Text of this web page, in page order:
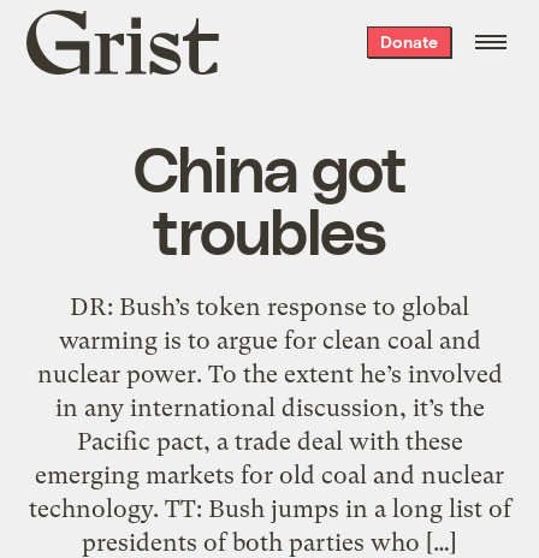
Grist
home
Donate
China got
troubles
DR: Bush’s token response to global
warming is to argue for clean coal and
nuclear power. To the extent he’s involved
in any international discussion, it’s the
Pacific pact, a trade deal with these
emerging markets for old coal and nuclear
technology. TT: Bush jumps in a long list of
presidents of both parties who […]